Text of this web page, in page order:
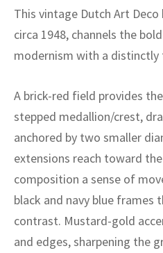
This vintage Dutch Art
circa 1948, channels the
modernism with a distinctly
A brick-red field provides
stepped medallion/crest,
anchored by two smaller
extensions reach toward
composition a sense of
black and navy blue frames
contrast. Mustard-gold
and edges, sharpening the